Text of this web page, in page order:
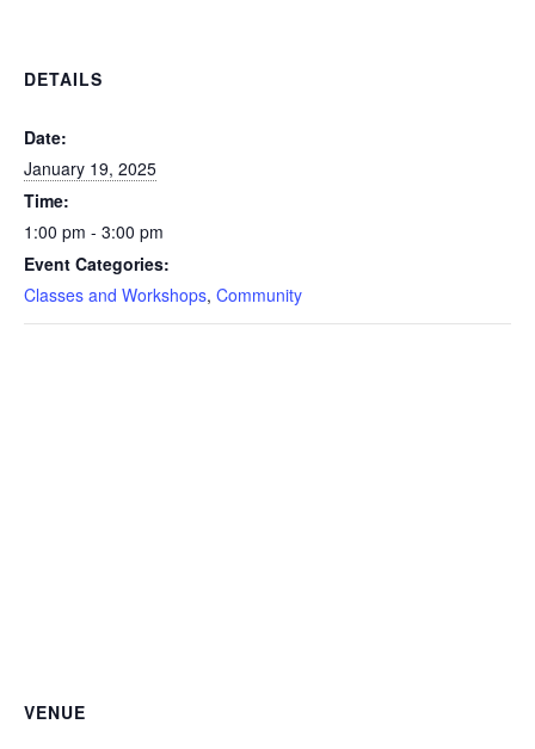
DETAILS
Date:
January 19, 2025
Time:
1:00 pm - 3:00 pm
Event Categories:
Classes and Workshops, Community
VENUE